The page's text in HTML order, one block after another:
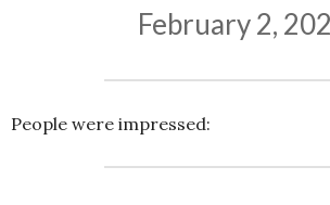
February 2,
People were impressed: